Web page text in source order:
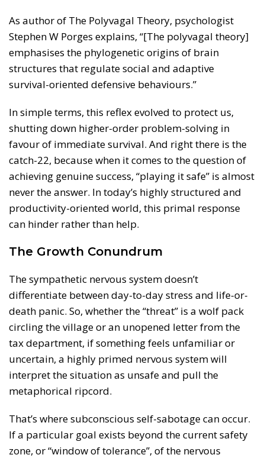
As author of The Polyvagal Theory, psychologist
Stephen W Porges explains, “[The polyvagal theory]
emphasises the phylogenetic origins of brain
structures that regulate social and adaptive
survival-oriented defensive behaviours.”
In simple terms, this reflex evolved to protect us,
shutting down higher-order problem-solving in
favour of immediate survival. And right there is the
catch-22, because when it comes to the question of
achieving genuine success, “playing it safe” is almost
never the answer. In today’s highly structured and
productivity-oriented world, this primal response
can hinder rather than help.
The Growth Conundrum
The sympathetic nervous system doesn’t
differentiate between day-to-day stress and life-or-
death panic. So, whether the “threat” is a wolf pack
circling the village or an unopened letter from the
tax department, if something feels unfamiliar or
uncertain, a highly primed nervous system will
interpret the situation as unsafe and pull the
metaphorical ripcord.
That’s where subconscious self-sabotage can occur.
If a particular goal exists beyond the current safety
zone, or “window of tolerance”, of the nervous